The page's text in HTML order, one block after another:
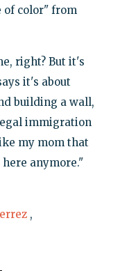
of color" from
right? But it's
it's about
building a wall,
immigration
my mom that
anymore."
,